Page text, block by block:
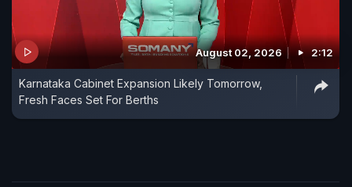
August 02, 2026 2:12
Karnataka Cabinet Expansion Likely Tomorrow,
Fresh Faces Set For Berths